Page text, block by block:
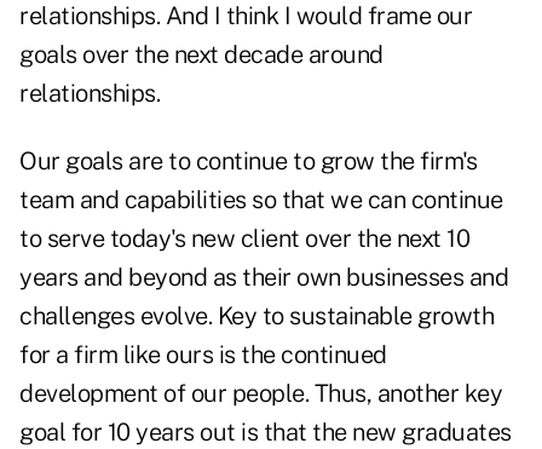
relationships. And I think I would frame our
goals over the next decade around
relationships.
Our goals are to continue to grow the firm's
team and capabilities so that we can continue
to serve today's new client over the next 10
years and beyond as their own businesses and
challenges evolve. Key to sustainable growth
for a firm like ours is the continued
development of our people. Thus, another key
goal for 10 years out is that the new graduates